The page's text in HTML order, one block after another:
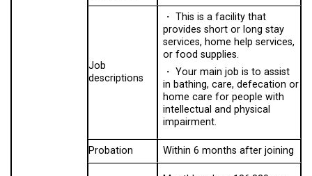
Job
descriptions
・ This is a facility that
provides short or long stay
services, home help services,
or food supplies.
・ Your main job is to assist
in bathing, care, defecation or
home care for people with
intellectual and physical
impairment.
Probation Within 6 months after joining